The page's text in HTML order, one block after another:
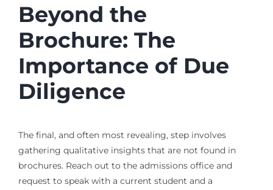
Beyond the
Brochure: The
Importance of Due
Diligence
The final, and often most revealing, step involves
gathering qualitative insights that are not found in
brochures. Reach out to the admissions office and
request to speak with a current student and a